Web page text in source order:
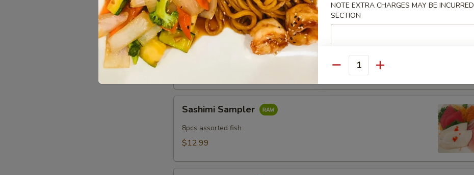
Cold Appetizers
Sushi
Sampler
Sushi Sampler
Sampler
Sashimi Sampler
8pcs assorted fish
$12.99
NOTE EXTRA CHARGES MAY BE
SECTION
Quantity